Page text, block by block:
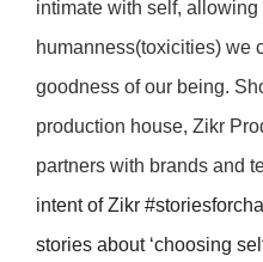
intimate with self, allowing
humanness(toxicities) we
goodness of our being.
production house, Zikr
partners with brands and
intent of Zikr
stories about ‘choosing